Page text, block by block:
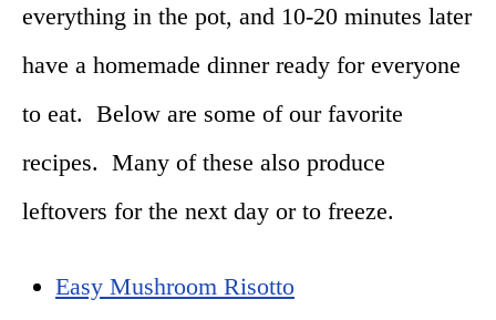
everything in the pot, and 10-20 minutes later
have a homemade dinner ready for everyone
to eat. Below are some of our favorite
recipes. Many of these also produce
leftovers for the next day or to freeze.
Easy Mushroom Risotto